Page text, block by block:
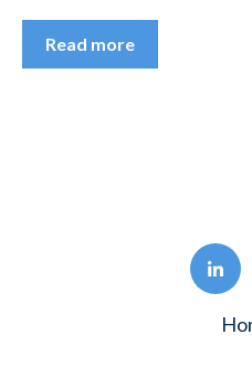
Read more